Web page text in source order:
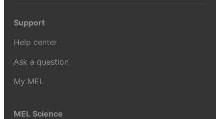
Support
Help center
Ask a question
My MEL
MEL Science